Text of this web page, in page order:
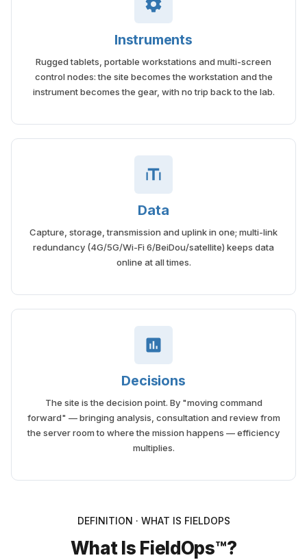
Instruments
Rugged tablets, portable workstations and multi-screen
control nodes: the site becomes the workstation and the
instrument becomes the gear, with no trip back to the lab.
Data
Capture, storage, transmission and uplink in one; multi-link
redundancy (4G/5G/Wi-Fi 6/BeiDou/satellite) keeps data
online at all times.
Decisions
The site is the decision point. By "moving command
forward" — bringing analysis, consultation and review from
the server room to where the mission happens — efficiency
multiplies.
DEFINITION · WHAT IS FIELDOPS
What Is FieldOps™?